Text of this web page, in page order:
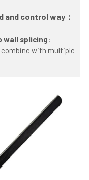
wall splicing:
combine with multiple